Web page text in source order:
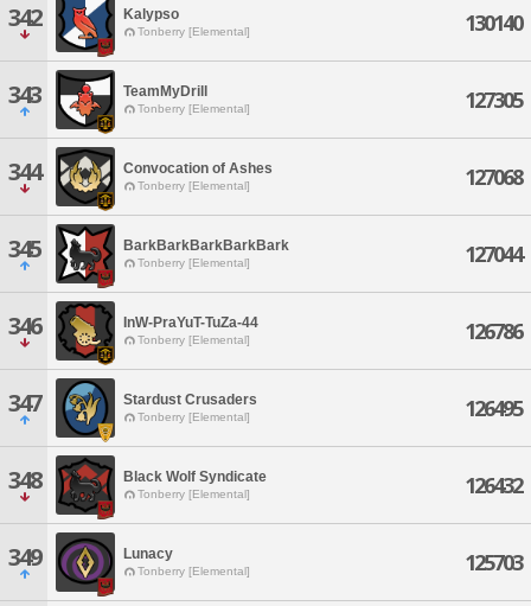
342 Kalypso
Tonberry [Elemental] 130140
343 TeamMyDrill
Tonberry [Elemental] 127305
344 Convocation of Ashes
Tonberry [Elemental] 127068
345 BarkBarkBarkBarkBark
Tonberry [Elemental] 127044
346 InW-PraYuT-TuZa-44
Tonberry [Elemental] 126786
347 Stardust Crusaders
Tonberry [Elemental] 126495
348 Black Wolf Syndicate
Tonberry [Elemental] 126432
349 Lunacy
Tonberry [Elemental] 125703